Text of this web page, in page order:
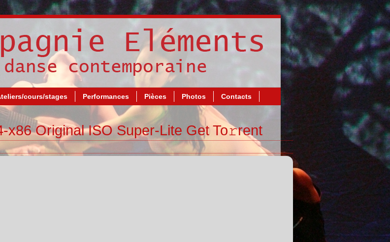
cours/stages Performances Pièces Photos Contacts
x86 Original ISO Super-Lite Get To𝚛rent